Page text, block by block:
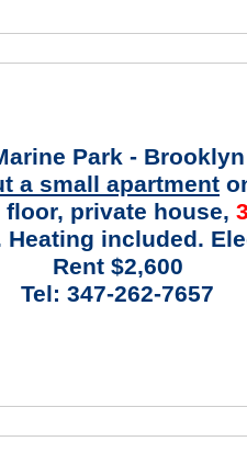
Park - Brooklyn
a small apartment
private house,
included.
Rent $2,600
Tel: 347-262-7657